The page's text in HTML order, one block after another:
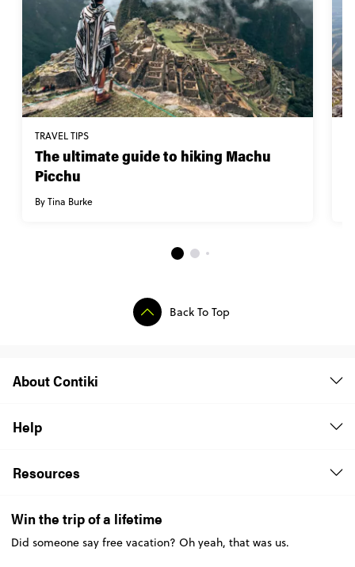
TRAVEL TIPS
The ultimate guide to hiking Machu
Picchu
By Tina Burke
Back To Top
About Contiki
Help
Resources
Win the trip of a lifetime
Did someone say free vacation? Oh yeah, that was us.